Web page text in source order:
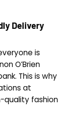
Delivery
is
O’Brien
This is why
at
quality fashion